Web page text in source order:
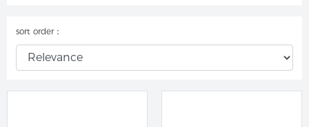
sort order：